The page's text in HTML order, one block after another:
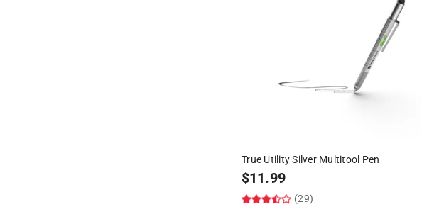
True Utility Silver Multitool Pen
$11.99
(29)